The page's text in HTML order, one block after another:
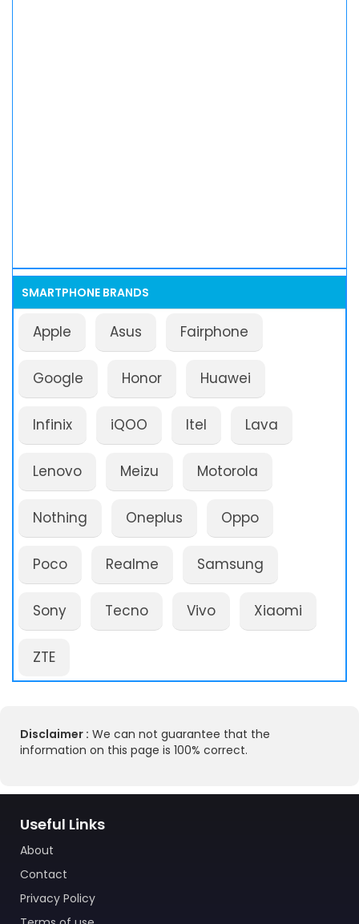
SMARTPHONE BRANDS
Apple Asus Fairphone
Google Honor Huawei
Infinix iQOO Itel Lava
Lenovo Meizu Motorola
Nothing Oneplus Oppo
Poco Realme Samsung
Sony Tecno Vivo Xiaomi
ZTE
Disclaimer : We can not guarantee that the
information on this page is 100% correct.
Useful Links
About
Contact
Privacy Policy